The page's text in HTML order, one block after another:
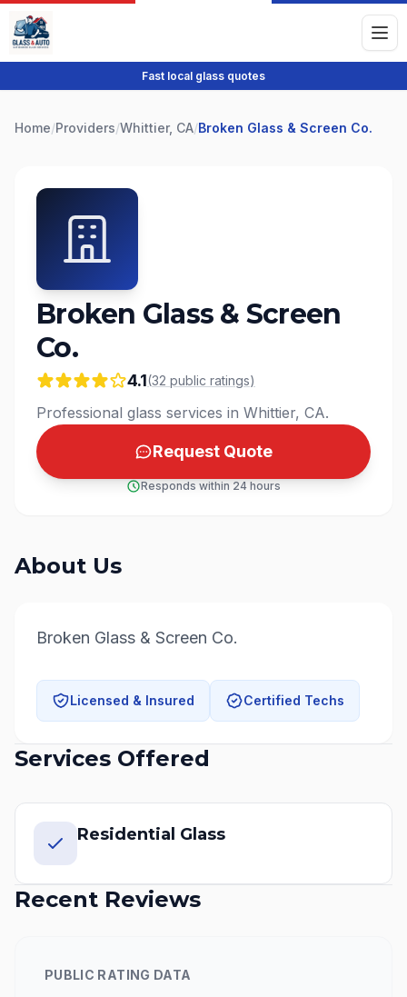
Fast local glass quotes
Home/Providers/Whittier, CA/Broken Glass & Screen Co.
Broken Glass & Screen
Co.
4.1(32 public ratings)
Professional glass services in Whittier, CA.
Request Quote
Responds within 24 hours
About Us
Broken Glass & Screen Co.
Licensed & Insured Certified Techs
Services Offered
Residential Glass
Recent Reviews
PUBLIC RATING DATA